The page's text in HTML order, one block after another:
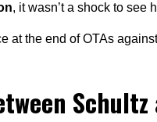
, it wasn’t a shock to see
at the end of OTAs
Schultz